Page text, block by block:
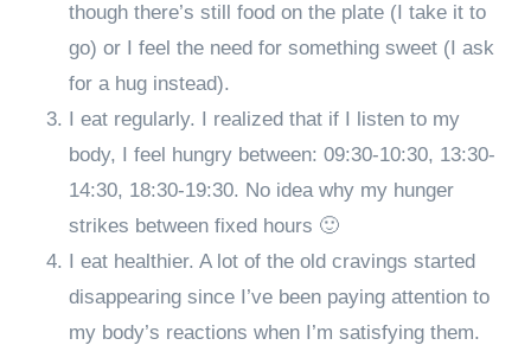
though there’s still food on the plate (I take it to
go) or I feel the need for something sweet (I ask
for a hug instead).
I eat regularly. I realized that if I listen to my
body, I feel hungry between: 09:30-10:30, 13:30-
14:30, 18:30-19:30. No idea why my hunger
strikes between fixed hours 🙂
I eat healthier. A lot of the old cravings started
disappearing since I’ve been paying attention to
my body’s reactions when I’m satisfying them.